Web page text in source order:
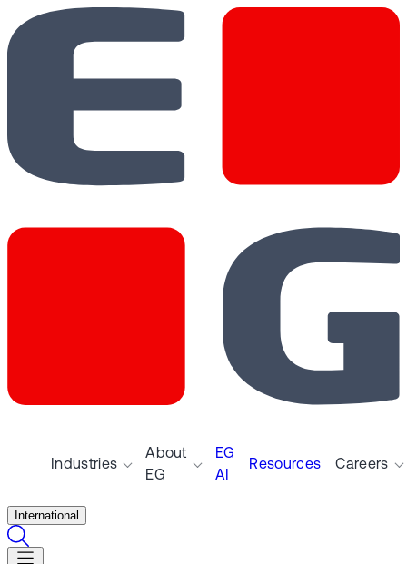
Industries
About
EG
EG
AI
Resources Careers
International